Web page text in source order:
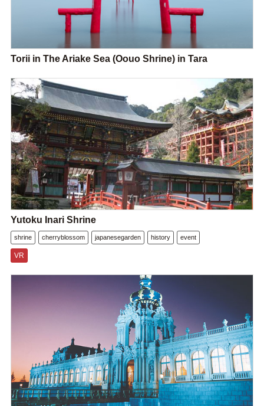
Torii in The Ariake Sea (Oouo Shrine) in Tara
Yutoku Inari Shrine
shrine cherryblossom japanesegarden history event
VR